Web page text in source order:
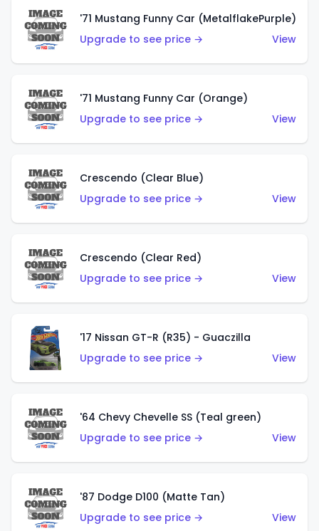
'71 Mustang Funny Car (MetalflakePurple)
Upgrade to see price →
View
'71 Mustang Funny Car (Orange)
Upgrade to see price →
View
Crescendo (Clear Blue)
Upgrade to see price →
View
Crescendo (Clear Red)
Upgrade to see price →
View
'17 Nissan GT-R (R35) - Guaczilla
Upgrade to see price →
View
'64 Chevy Chevelle SS (Teal green)
Upgrade to see price →
View
'87 Dodge D100 (Matte Tan)
Upgrade to see price →
View